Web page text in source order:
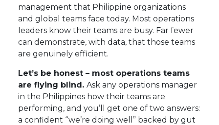
management that Philippine organizations
and global teams face today. Most operations
leaders know their teams are busy. Far fewer
can demonstrate, with data, that those teams
are genuinely efficient.
Let’s be honest – most operations teams
are flying blind.Ask any operations manager
in the Philippines how their teams are
performing, and you’ll get one of two answers:
a confident “we’re doing well” backed by gut